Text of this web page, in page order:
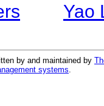
Yao
by and maintained by
systems